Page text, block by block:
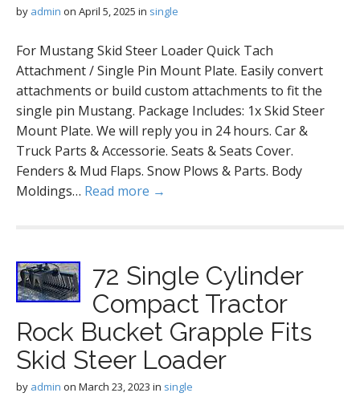
by admin on April 5, 2025 in single
For Mustang Skid Steer Loader Quick Tach
Attachment / Single Pin Mount Plate. Easily convert
attachments or build custom attachments to fit the
single pin Mustang. Package Includes: 1x Skid Steer
Mount Plate. We will reply you in 24 hours. Car &
Truck Parts & Accessorie. Seats & Seats Cover.
Fenders & Mud Flaps. Snow Plows & Parts. Body
Moldings… Read more →
72 Single Cylinder
Compact Tractor
Rock Bucket Grapple Fits
Skid Steer Loader
by admin on March 23, 2023 in single